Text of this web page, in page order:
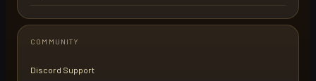
COMMUNITY
Discord Support